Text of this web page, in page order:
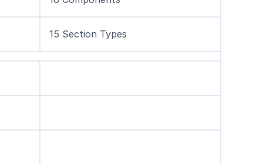
15 Section Types